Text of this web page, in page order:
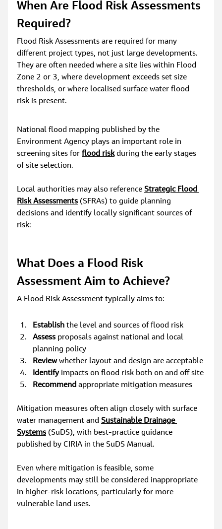
When Are Flood Risk Assessments
Required?
Flood Risk Assessments are required for many
different project types, not just large developments.
They are often needed where a site lies within Flood
Zone 2 or 3, where development exceeds set size
thresholds, or where localised surface water flood
risk is present.
National flood mapping published by the
Environment Agency plays an important role in
screening sites for flood risk during the early stages
of site selection.
Local authorities may also reference Strategic Flood
Risk Assessments (SFRAs) to guide planning
decisions and identify locally significant sources of
risk:
What Does a Flood Risk
Assessment Aim to Achieve?
A Flood Risk Assessment typically aims to:
Establish the level and sources of flood risk
Assess proposals against national and local
planning policy
Review whether layout and design are acceptable
Identify impacts on flood risk both on and off site
Recommend appropriate mitigation measures
Mitigation measures often align closely with surface
water management and Sustainable Drainage
Systems (SuDS), with best‑practice guidance
published by CIRIA in the SuDS Manual.
Even where mitigation is feasible, some
developments may still be considered inappropriate
in higher‑risk locations, particularly for more
vulnerable land uses.